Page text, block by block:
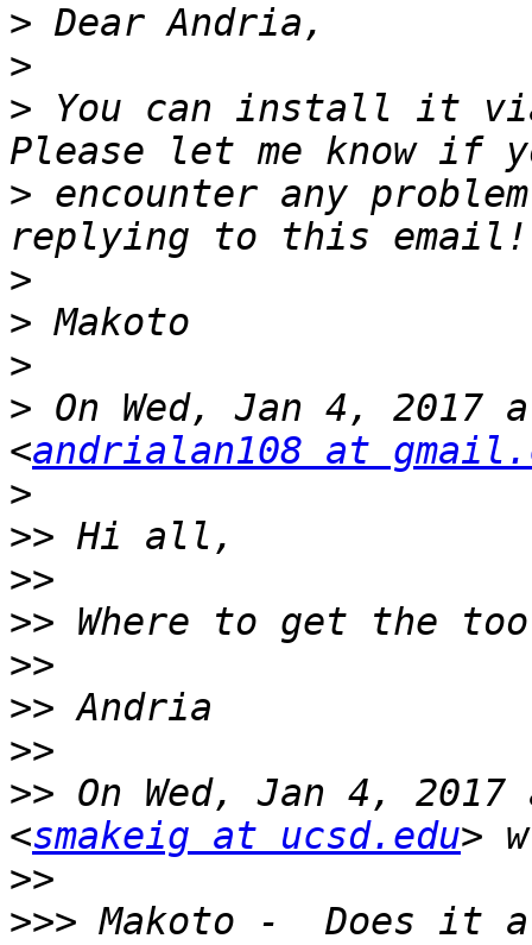
>
>
> You can install it via
> encounter any
>
>
>
> On Wed, Jan 4, 2017
<andrialan108 at
>
>>
>>
>>
>>
>>
>>
>> On Wed, Jan 4,
<smakeig at ucsd.edu
>>
>>> Makoto -  Does it